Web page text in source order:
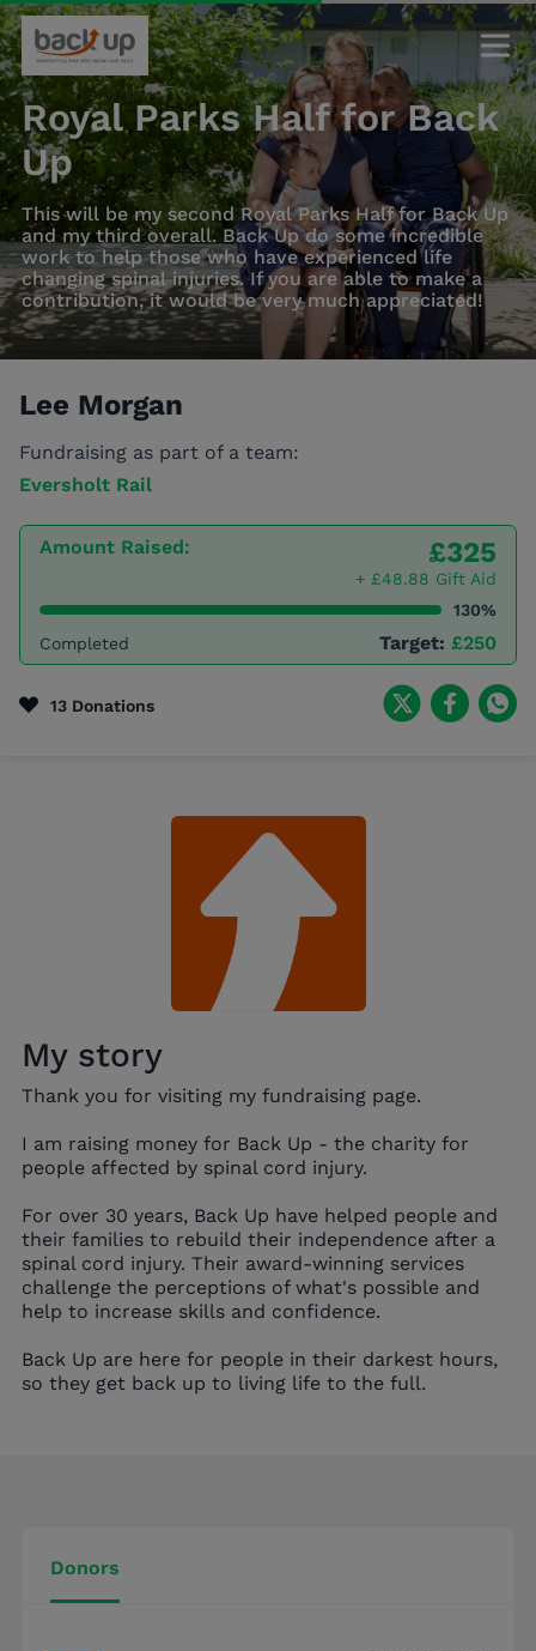
Royal Parks Half for Back
Up
This will be my second Royal Parks Half for Back Up
and my third overall. Back Up do some incredible
work to help those who have experienced life
changing spinal injuries. If you are able to make a
contribution, it would be very much appreciated!
Lee Morgan
Fundraising as part of a team:
Eversholt Rail
Amount Raised: £325
+ £48.88 Gift Aid
130%
Completed
Target: £250
13 Donations
My story
Thank you for visiting my fundraising page.
I am raising money for Back Up - the charity for
people affected by spinal cord injury.
For over 30 years, Back Up have helped people and
their families to rebuild their independence after a
spinal cord injury. Their award-winning services
challenge the perceptions of what's possible and
help to increase skills and confidence.
Back Up are here for people in their darkest hours,
so they get back up to living life to the full.
Donors